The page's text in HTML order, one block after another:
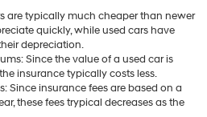
are typically much cheaper than newer
quickly, while used cars have
depreciation.
Since the value of a used car is
insurance typically costs less.
Since insurance fees are based on a
these fees trypical decreases as the